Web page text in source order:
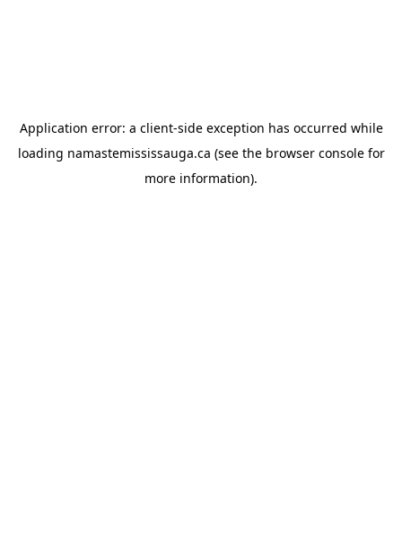
Application error: a client-side exception has occurred while
loading namastemississauga.ca (see the browser consolefor
more information).